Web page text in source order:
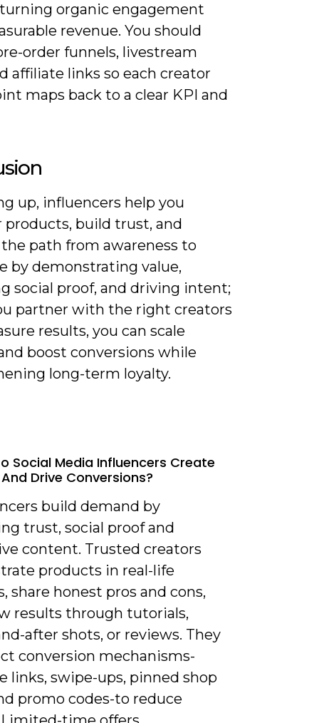
organic engagement
revenue. You should
order funnels, livestream
affiliate links so each creator
maps back to a clear KPI and
up, influencers help you
products, build trust, and
path from awareness to
by demonstrating value,
social proof, and driving intent;
partner with the right creators
results, you can scale
boost conversions while
long-term loyalty.
Social Media Influencers Create
Drive Conversions?
build demand by
trust, social proof and
content. Trusted creators
products in real-life
share honest pros and cons,
results through tutorials,
after shots, or reviews. They
conversion mechanisms-
links, swipe-ups, pinned shop
promo codes-to reduce